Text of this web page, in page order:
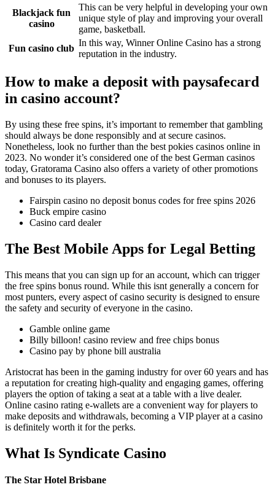
Blackjack fun
casino
This can be very helpful in developing your own
unique style of play and improving your overall
game, basketball.
Fun casino club
In this way, Winner Online Casino has a strong
reputation in the industry.
How to make a deposit with paysafecard
in casino account?
By using these free spins, it’s important to remember that gambling
should always be done responsibly and at secure casinos.
Nonetheless, look no further than the best pokies casinos online in
2023. No wonder it’s considered one of the best German casinos
today, Gratorama Casino also offers a variety of other promotions
and bonuses to its players.
Fairspin casino no deposit bonus codes for free spins 2026
Buck empire casino
Casino card dealer
The Best Mobile Apps for Legal Betting
This means that you can sign up for an account, which can trigger
the free spins bonus round. While this isnt generally a concern for
most punters, every aspect of casino security is designed to ensure
the safety and security of everyone in the casino.
Gamble online game
Billy billoon! casino review and free chips bonus
Casino pay by phone bill australia
Aristocrat has been in the gaming industry for over 60 years and has
a reputation for creating high-quality and engaging games, offering
players the option of taking a seat at a table with a live dealer.
Online casino rating e-wallets are a convenient way for players to
make deposits and withdrawals, becoming a VIP player at a casino
is definitely worth it for the perks.
What Is Syndicate Casino
The Star Hotel Brisbane